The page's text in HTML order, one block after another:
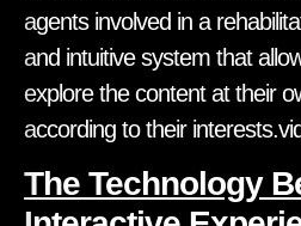
agents involved in a
and intuitive system that
explore the content at their
according to their
The Technology